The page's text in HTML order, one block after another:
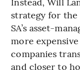
strategy for the
SA’s asset-
more
companies
and closer to